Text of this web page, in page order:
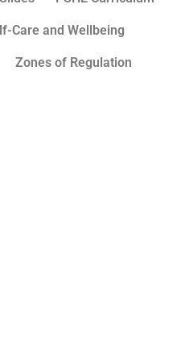
Care and Wellbeing
Zones of Regulation